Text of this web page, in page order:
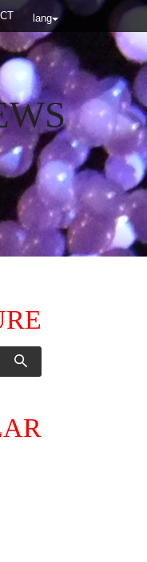
lang